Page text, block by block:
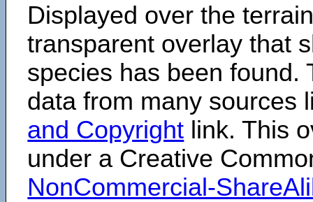
Displayed over the
transparent overlay that
species has been found.
data from many sources
and Copyright link. This
under a Creative
NonCommercial-